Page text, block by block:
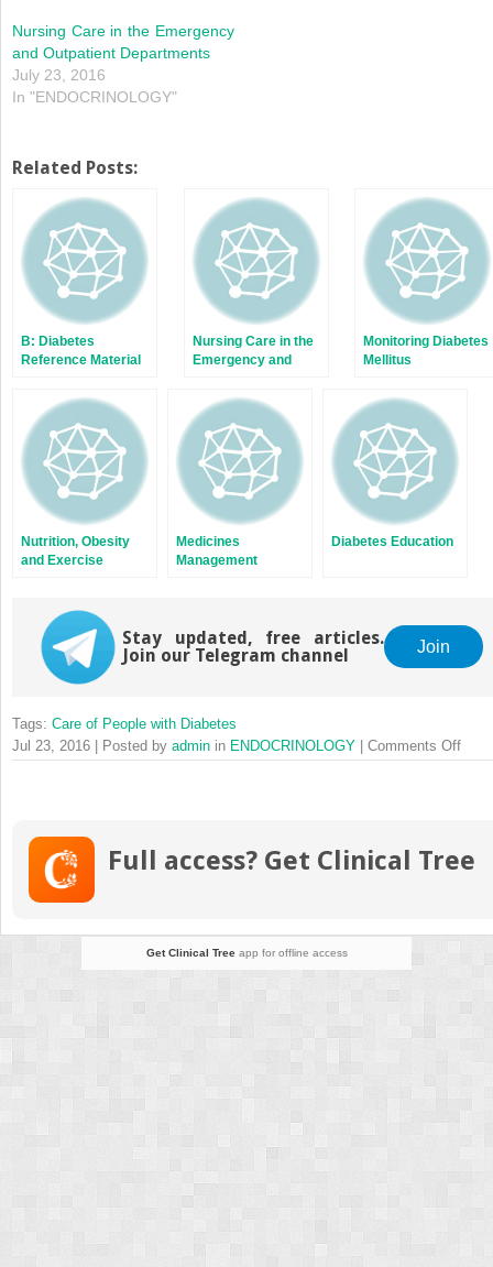
Nursing Care in the Emergency
and Outpatient Departments
July 23, 2016
In "ENDOCRINOLOGY"
Related Posts:
B: Diabetes
Reference Material
Nursing Care in the
Emergency and
Departments
Monitoring Diabetes
Mellitus
Nutrition, Obesity
and Exercise
Medicines
Management
Diabetes Education
Stay updated, free articles.
Join our Telegram channel
Join
Tags: Care of People with Diabetes
Jul 23, 2016 | Posted by admin in ENDOCRINOLOGY | Comments Offon
and
Full access? Get Clinical Tree
Get Clinical Treeapp for offline access